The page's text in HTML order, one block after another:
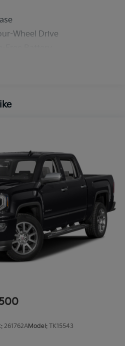
Wheel Drive
Steering
Exhaust
Suspension w/Coil
w/Coil Springs
Disc Brakes w/4-Wheel ABS,
Assist, Hill Hold Control
261762AModel: TK15543